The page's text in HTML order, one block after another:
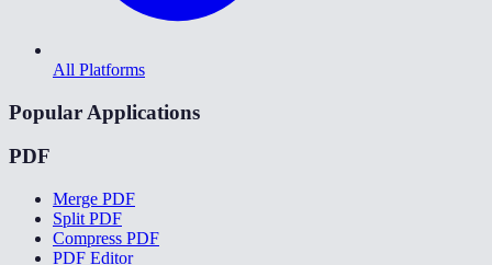
All Platforms
Popular Applications
PDF
Merge PDF
Split PDF
Compress PDF
PDF Editor